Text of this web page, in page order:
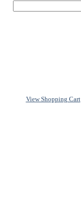
View Shopping Cart